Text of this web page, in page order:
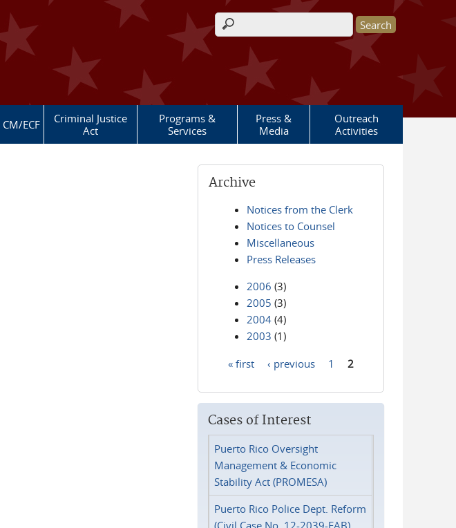
Search form
CM/ECF
Criminal Justice
Act
Programs &
Services
Press &
Media
Outreach
Activities
Archive
Notices from the Clerk
Notices to Counsel
Miscellaneous
Press Releases
2006 (3)
2005 (3)
2004 (4)
2003 (1)
« first ‹ previous 1 2
Cases of Interest
Puerto Rico Oversight
Management & Economic
Stability Act (PROMESA)
Puerto Rico Police Dept. Reform